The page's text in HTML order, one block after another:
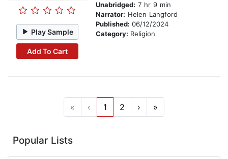
Play Sample
Add To Cart
Unabridged: 7 hr 9 min
Narrator: Helen Langford
Published: 06/12/2024
Category: Religion
« ‹ 1 2 › »
Popular Lists